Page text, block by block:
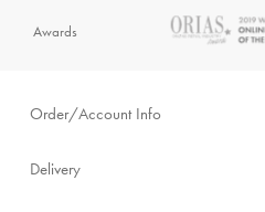
Awards
Order/Account Info
Delivery